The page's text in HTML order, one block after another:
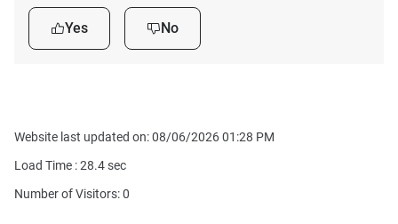
Yes No
Website last updated on: 08/06/2026 01:28 PM
Load Time :28.4sec
Number of Visitors: 0